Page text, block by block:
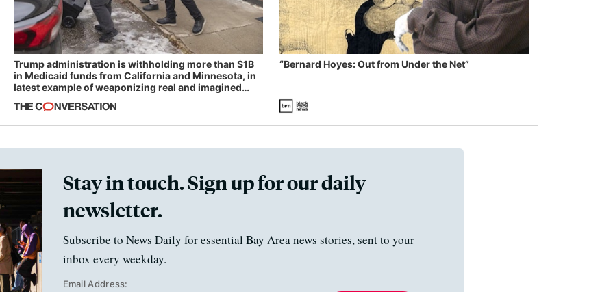
Trump administration is withholding more than $1B
in Medicaid funds from California and Minnesota, in
latest example of weaponizing real and imagined
“Bernard Hoyes: Out from Under the Net”
Stay in touch. Sign up for our daily
newsletter.
Subscribe to News Daily for essential Bay Area news stories, sent to your
inbox every weekday.
Email Address: